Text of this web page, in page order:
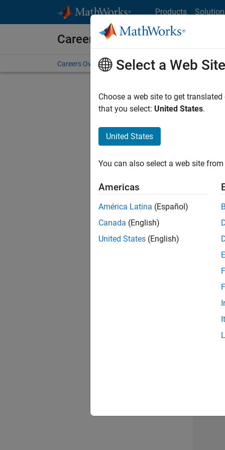
Products
Careers at MathWorks
Careers Overview Job Search Office Locations
Select a Web Site
Choose a web site to get
that you select: United States.
United States
You can also select a web site
Americas
América Latina (Español)
Canada (English)
United States (English)